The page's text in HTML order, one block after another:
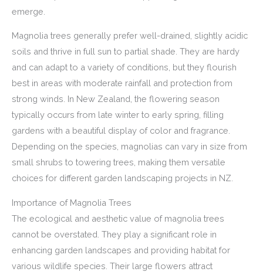
emerge.
Magnolia trees generally prefer well-drained, slightly acidic
soils and thrive in full sun to partial shade. They are hardy
and can adapt to a variety of conditions, but they flourish
best in areas with moderate rainfall and protection from
strong winds. In New Zealand, the flowering season
typically occurs from late winter to early spring, filling
gardens with a beautiful display of color and fragrance.
Depending on the species, magnolias can vary in size from
small shrubs to towering trees, making them versatile
choices for different garden landscaping projects in NZ.
Importance of Magnolia Trees
The ecological and aesthetic value of magnolia trees
cannot be overstated. They play a significant role in
enhancing garden landscapes and providing habitat for
various wildlife species. Their large flowers attract